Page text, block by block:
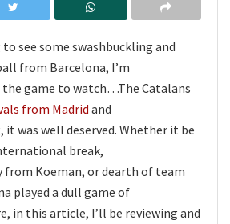
see some swashbuckling and
from Barcelona, I’m
game to watch…The Catalans
from Madrid and
it was well deserved. Whether it be
break,
Koeman, or dearth of team
played a dull game of
in this article, I’ll be reviewing and